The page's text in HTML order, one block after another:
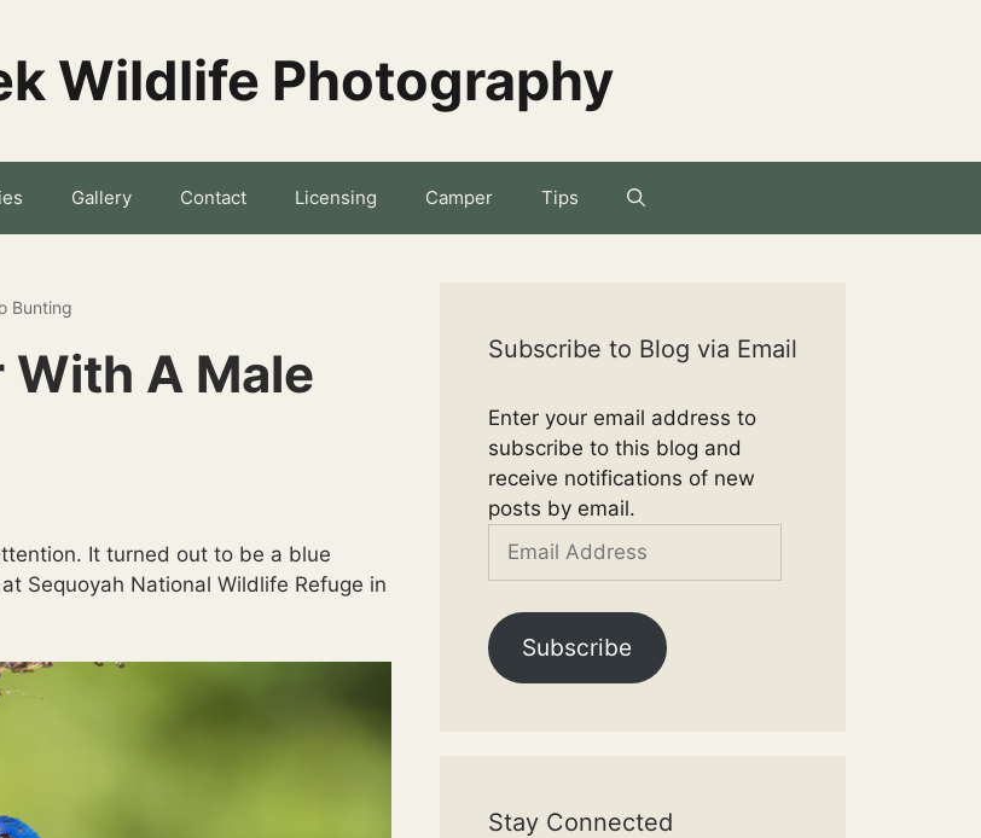
Wildlife Photography
Gallery Contact Licensing Camper Tips
Bunting
A Male
It turned out to be a blue
Sequoyah National Wildlife Refuge in
Subscribe to Blog via Email
Enter your email address to
subscribe to this blog and
receive notifications of new
posts by email.
Email
Subscribe
Stay Connected